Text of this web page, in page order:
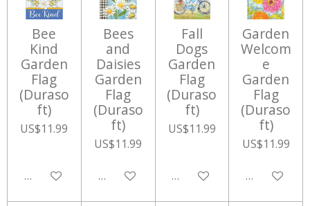
Bee
Kind
Garden
Flag
(Duraso
ft)
US$11.99
Add to cart
Bees
and
Daisies
Garden
Flag
(Duraso
ft)
US$11.99
Add to cart
Fall
Dogs
Garden
Flag
(Duraso
ft)
US$11.99
Add to cart
Garden
Welcom
e
Garden
Flag
(Duraso
ft)
US$11.99
Add to cart